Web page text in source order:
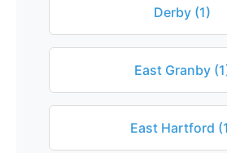
Derby (1)
East Granby
East Hartford